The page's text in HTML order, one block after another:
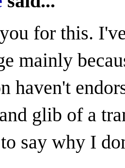
for this.
mainly
haven't
glib of a
say why I